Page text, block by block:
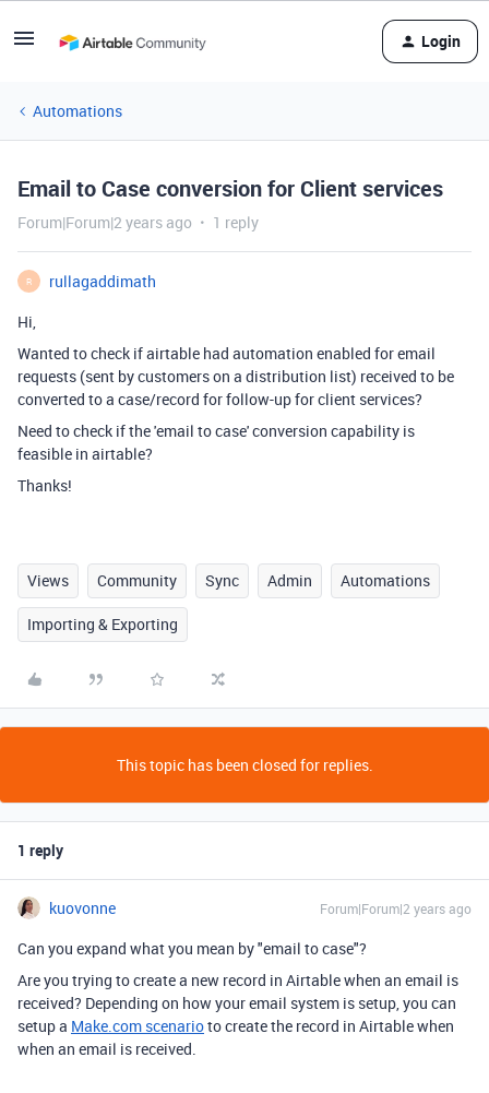
Login
Automations
Email to Case conversion for Client services
Forum|Forum|2 years ago 1 reply
R
rullagaddimath
Hi,
Wanted to check if airtable had automation enabled for email
requests (sent by customers on a distribution list) received to be
converted to a case/record for follow-up for client services?
Need to check if the 'email to case' conversion capability is
feasible in airtable?
Thanks!
Views Community Sync Admin Automations
Importing & Exporting
This topic has been closed for replies.
1 reply
kuovonne Forum|Forum|2 years ago
Can you expand what you mean by "email to case"?
Are you trying to create a new record in Airtable when an email is
received? Depending on how your email system is setup, you can
setup a Make.com scenarioto create the record in Airtable when
when an email is received.